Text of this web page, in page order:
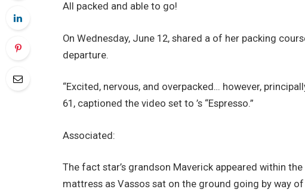
All packed and able to go!
On Wednesday, June 12, shared a of her packing
departure.
“Excited, nervous, and overpacked… however,
61, captioned the video set to ’s “Espresso.”
Associated:
The fact star’s grandson Maverick appeared within
mattress as Vassos sat on the ground going by way